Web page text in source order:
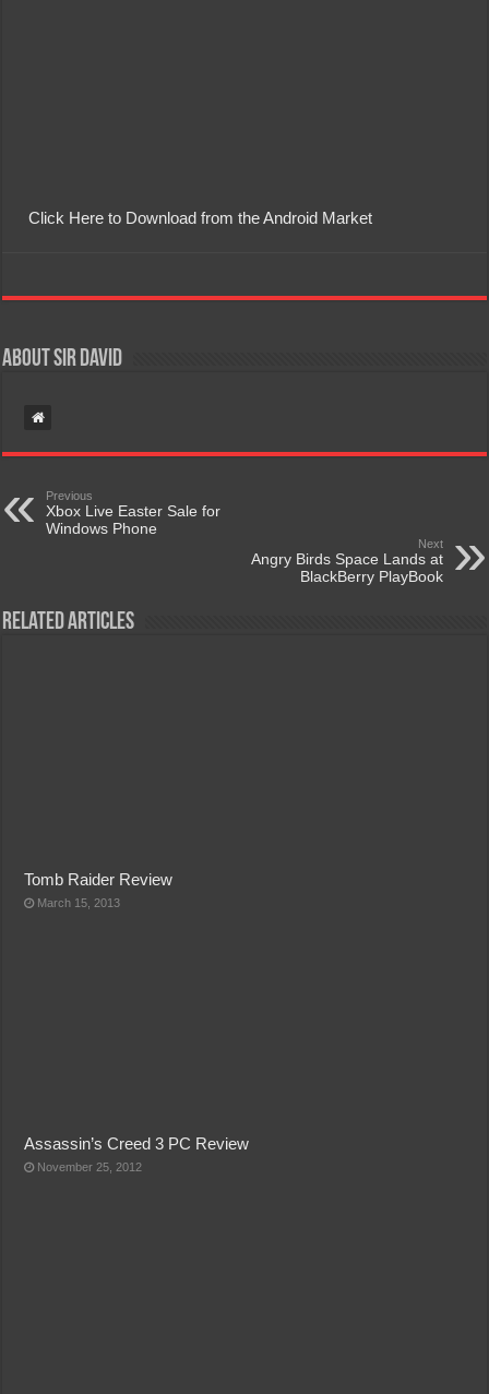
Click Here to Download from the Android Market
About Sir David
Previous
Xbox Live Easter Sale for
Windows Phone
Next
Angry Birds Space Lands at
BlackBerry PlayBook
Related Articles
Tomb Raider Review
March 15, 2013
Assassin’s Creed 3 PC Review
November 25, 2012